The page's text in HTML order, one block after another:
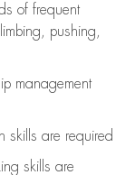
of frequent
pushing,
management
skills are required
skills are